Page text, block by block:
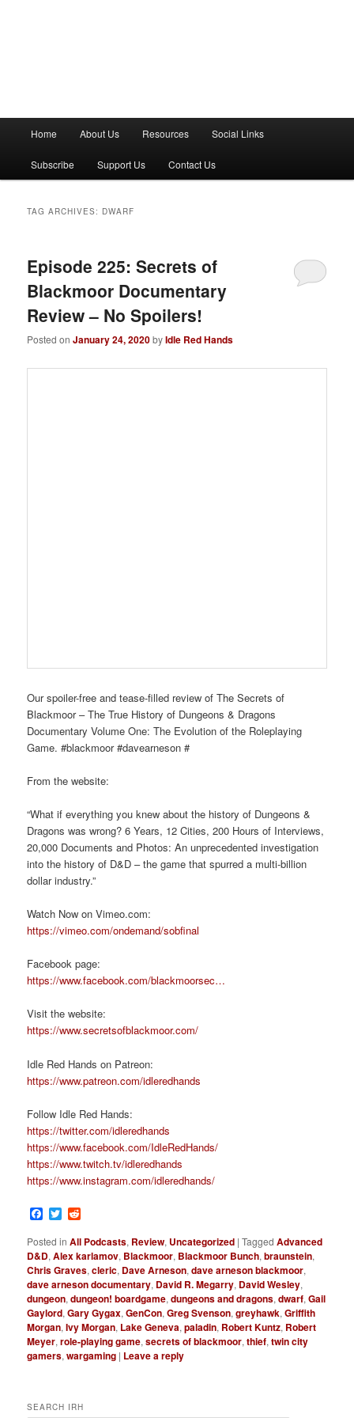
n
Home About Us Resources Social Links
Subscribe Support Us Contact Us
TAG ARCHIVES: DWARF
Episode 225: Secrets of
Blackmoor Documentary
Review – No Spoilers!
Posted onJanuary 24, 2020byIdle Red Hands
Our spoiler-free and tease-filled review of The Secrets of
Blackmoor – The True History of Dungeons & Dragons
Documentary Volume One: The Evolution of the Roleplaying
Game. #blackmoor #davearneson #
From the website:
“What if everything you knew about the history of Dungeons &
Dragons was wrong? 6 Years, 12 Cities, 200 Hours of Interviews,
20,000 Documents and Photos: An unprecedented investigation
into the history of D&D – the game that spurred a multi-billion
dollar industry.”
Watch Now on Vimeo.com:
https://vimeo.com/ondemand/sobfinal
Facebook page:
https://www.facebook.com/blackmoorsec…
Visit the website:
https://www.secretsofblackmoor.com/
Idle Red Hands on Patreon:
https://www.patreon.com/idleredhands
Follow Idle Red Hands:
https://twitter.com/idleredhands
https://www.facebook.com/IdleRedHands/
https://www.twitch.tv/idleredhands
https://www.instagram.com/idleredhands/
Facebook
Twitter
Posted in All Podcasts, Review, Uncategorized |Tagged Advanced
D&D,Alex karlamov, Blackmoor, Blackmoor Bunch,braunstein,
Chris Graves,cleric, Dave Arneson,dave arneson blackmoor,
dave arneson documentary, David R. Megarry, David Wesley,
dungeon,dungeon! boardgame,dungeons and dragons,dwarf,Gail
Gaylord,Gary Gygax,GenCon,Greg Svenson,greyhawk,Griffith
Morgan,Ivy Morgan, Lake Geneva,paladin, Robert Kuntz, Robert
Meyer,role-playing game,secrets of blackmoor,thief,twin city
gamers,wargaming | Leave a reply
SEARCH IRH